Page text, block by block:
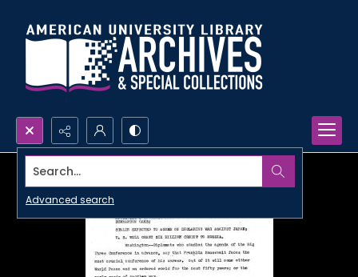
Search...
Advanced search